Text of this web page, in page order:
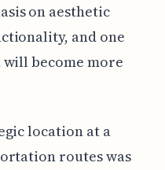
on aesthetic
and one
become more
location at a
routes was